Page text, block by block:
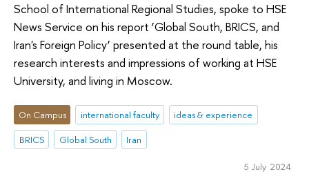
School of International Regional Studies, spoke to HSE
News Service on his report ‘Global South, BRICS, and
Iran's Foreign Policy’ presented at the round table, his
research interests and impressions of working at HSE
University, and living in Moscow.
On Campus international faculty
ideas & experience
BRICS
Global South Iran
5 July 2024